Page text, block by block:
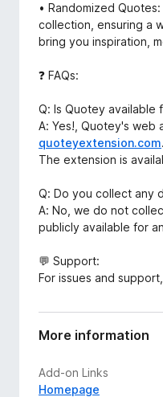
• Randomized
collection, ensuring a
bring you inspiration,
❓ FAQs:
Q: Is Quotey available
A: Yes!, Quotey's web
quoteyextension.com.
The extension is
Q: Do you collect any
A: No, we do not
publicly available for
💬 Support:
For issues and
More information
Add-on Links
Homepage